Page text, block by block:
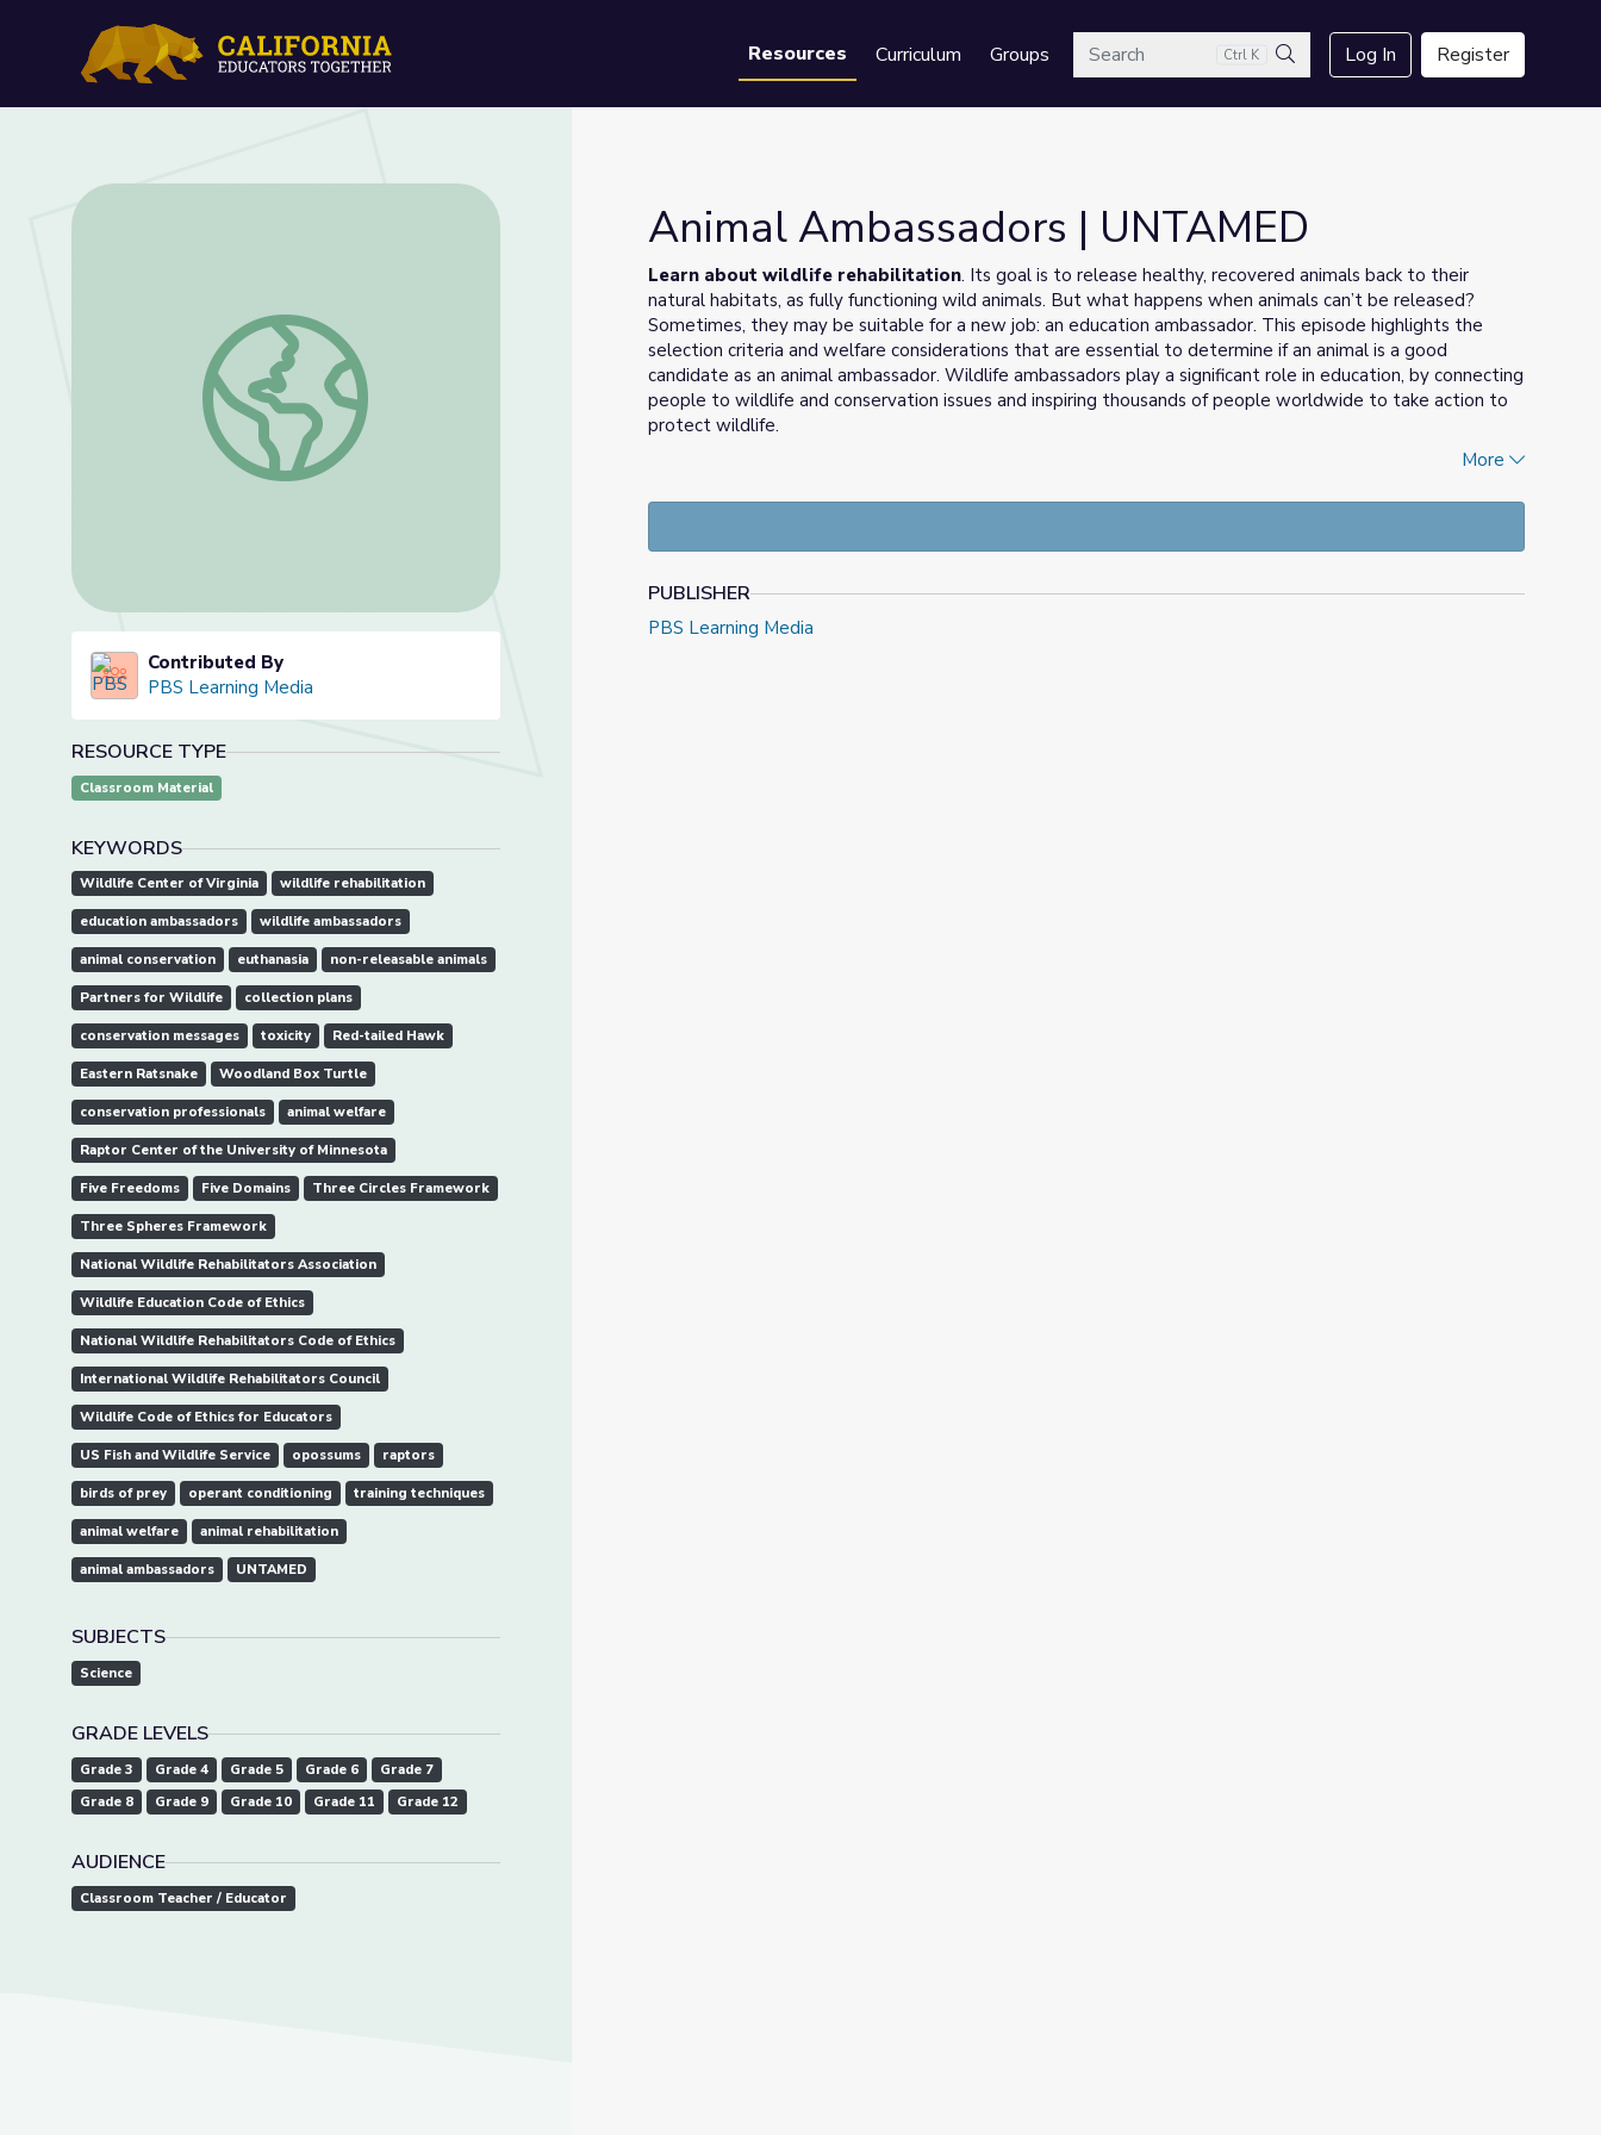
Resources Curriculum GroupsSearch Ctrl K
Search
Log In Register
Animal Ambassadors | UNTAMED
Contributed By
PBS Learning Media
RESOURCE TYPE
Classroom Material
KEYWORDS
Wildlife Center of Virginia wildlife rehabilitation
education ambassadors wildlife ambassadors
animal conservation euthanasia non-releasable animals
Partners for Wildlife collection plans
conservation messages toxicity Red-tailed Hawk
Eastern Ratsnake Woodland Box Turtle
conservation professionals animal welfare
Raptor Center of the University of Minnesota
Five Freedoms Five Domains Three Circles Framework
Three Spheres Framework
National Wildlife Rehabilitators Association
Wildlife Education Code of Ethics
National Wildlife Rehabilitators Code of Ethics
International Wildlife Rehabilitators Council
Wildlife Code of Ethics for Educators
US Fish and Wildlife Service opossums raptors
birds of prey operant conditioning training techniques
animal welfare animal rehabilitation
animal ambassadors UNTAMED
SUBJECTS
Science
GRADE LEVELS
Grade 3 Grade 4 Grade 5 Grade 6
Grade 7
Grade 8
Grade 9 Grade 10 Grade 11 Grade 12
AUDIENCE
Classroom Teacher / Educator
Animal Ambassadors | UNTAMED
Learn about wildlife rehabilitation. Its goal is to release healthy, recovered animals back to their
natural habitats, as fully functioning wild animals. But what happens when animals can’t be released?
Sometimes, they may be suitable for a new job: an education ambassador. This episode highlights the
selection criteria and welfare considerations that are essential to determine if an animal is a good
candidate as an animal ambassador. Wildlife ambassadors play a significant role in education, by connecting
people to wildlife and conservation issues and inspiring thousands of people worldwide to take action to
protect wildlife.
More
PUBLISHER
PBS Learning Media